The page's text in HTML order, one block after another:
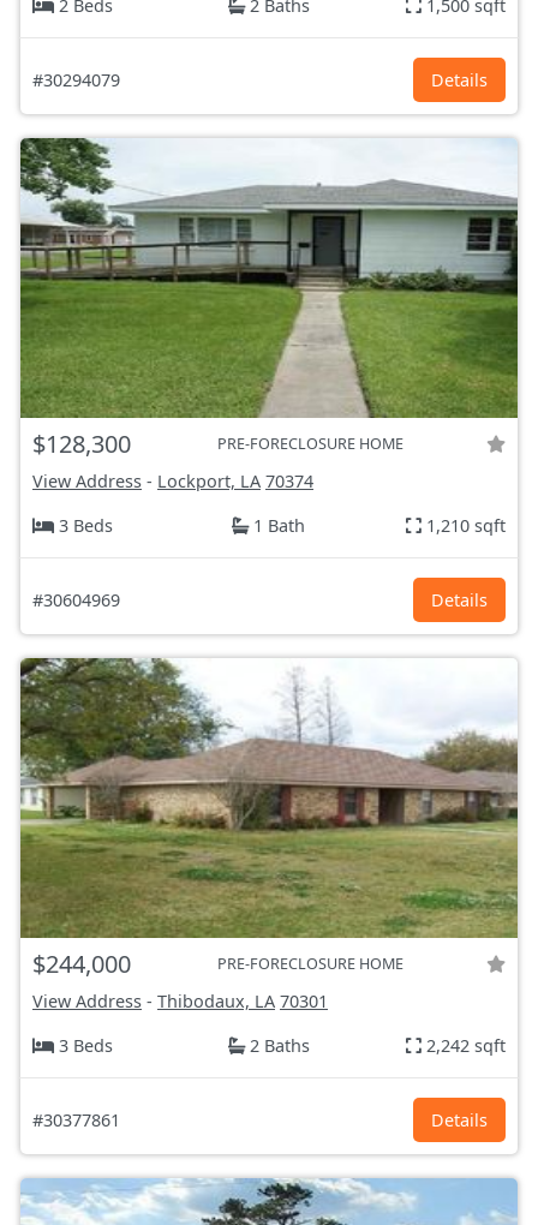
2 Beds 2 Baths 1,500 sqft
#30294079 Details
$128,300 PRE-FORECLOSURE HOME
View Address - Lockport, LA 70374
3 Beds
1 Bath 1,210 sqft
#30604969 Details
$244,000 PRE-FORECLOSURE HOME
View Address - Thibodaux, LA 70301
3 Beds
2 Baths 2,242 sqft
#30377861 Details